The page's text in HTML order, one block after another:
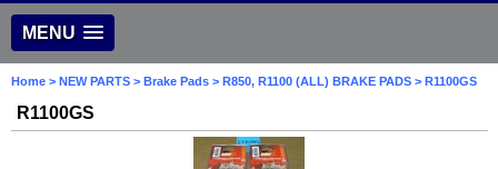
MENU
Home > NEW PARTS > Brake Pads > R850, R1100 (ALL) BRAKE PADS > R1100GS
R1100GS